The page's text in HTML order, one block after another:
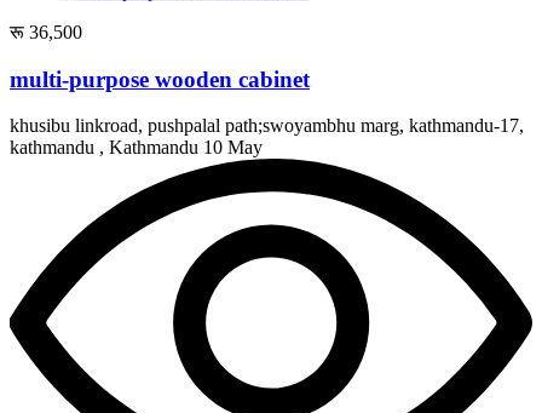
रू 36,500
multi-purpose wooden cabinet
khusibu linkroad, pushpalal path;swoyambhu marg, kathmandu-17,
kathmandu , Kathmandu 10 May